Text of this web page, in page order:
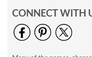
CONNECT WITH